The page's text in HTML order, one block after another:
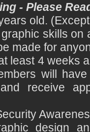
- Please
old.
skills on
made for
least 4 weeks
will
receive
design